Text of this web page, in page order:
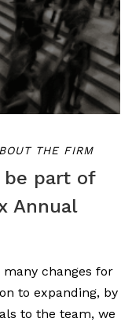
THE FIRM
part of
Annual
changes for
to expanding, by
to the team, we